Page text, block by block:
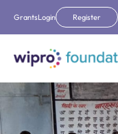
GrantsLogin Register